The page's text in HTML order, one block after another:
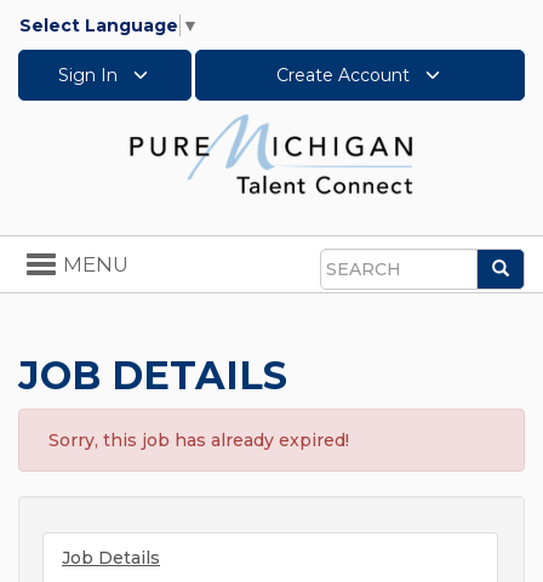
Select Language ▼
Sign In Create Account
Search
Toggle
navigation
MENU
JOB DETAILS
Sorry, this job has already expired!
Job Details